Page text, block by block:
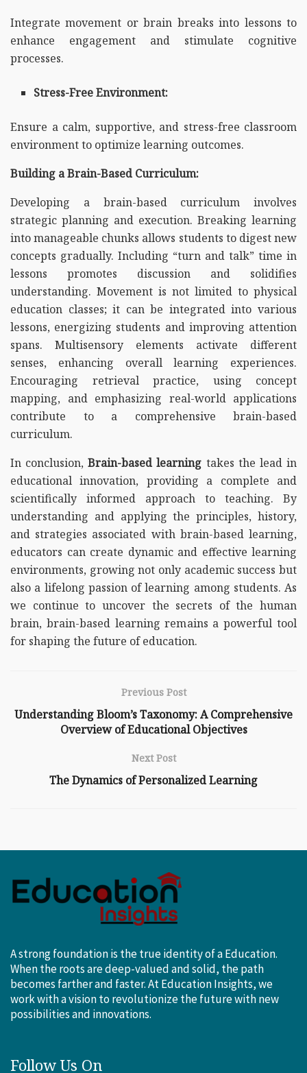
Integrate movement or brain breaks into lessons to
enhance engagement and stimulate cognitive
processes.
Stress-Free Environment:
Ensure a calm, supportive, and stress-free classroom
environment to optimize learning outcomes.
Building a Brain-Based Curriculum:
Developing a brain-based curriculum involves
strategic planning and execution. Breaking learning
into manageable chunks allows students to digest new
concepts gradually. Including “turn and talk” time in
lessons promotes discussion and solidifies
understanding. Movement is not limited to physical
education classes; it can be integrated into various
lessons, energizing students and improving attention
spans. Multisensory elements activate different
senses, enhancing overall learning experiences.
Encouraging retrieval practice, using concept
mapping, and emphasizing real-world applications
contribute to a comprehensive brain-based
curriculum.
In conclusion,Brain-based learning takes the lead in
educational innovation, providing a complete and
scientifically informed approach to teaching. By
understanding and applying the principles, history,
and strategies associated with brain-based learning,
educators can create dynamic and effective learning
environments, growing not only academic success but
also a lifelong passion of learning among students. As
we continue to uncover the secrets of the human
brain, brain-based learning remains a powerful tool
for shaping the future of education.
Previous Post
Understanding Bloom’s Taxonomy: A Comprehensive
Overview of Educational Objectives
Next Post
The Dynamics of Personalized Learning
A strong foundation is the true identity of a Education.
When the roots are deep-valued and solid, the path
becomes farther and faster. At Education Insights, we
work with a vision to revolutionize the future with new
possibilities and innovations.
Follow Us On